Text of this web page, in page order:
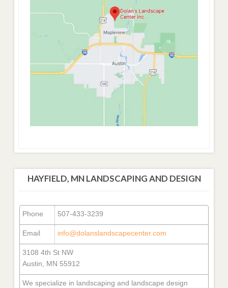
HAYFIELD, MN LANDSCAPING AND DESIGN
Phone 507-433-3239
Email info@dolanslandscapecenter.com
3108 4th St NW
Austin, MN 55912
We specialize in landscaping and landscape design